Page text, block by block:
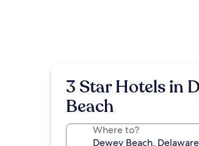
3 Star Hotels in
Beach
Where to?